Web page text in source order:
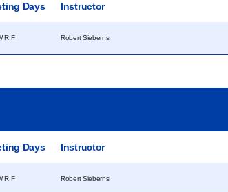
Days Instructor
R F Robert Sieberns
Days Instructor
R F Robert Sieberns